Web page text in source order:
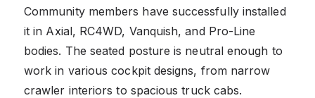
Community members have successfully installed
it in Axial, RC4WD, Vanquish, and Pro-Line
bodies. The seated posture is neutral enough to
work in various cockpit designs, from narrow
crawler interiors to spacious truck cabs.